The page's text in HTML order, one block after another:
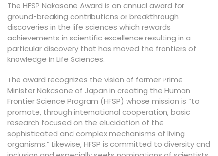
The HFSP Nakasone Award is an annual award for
ground-breaking contributions or breakthrough
discoveries in the life sciences which rewards
achievements in scientific excellence resulting in a
particular discovery that has moved the frontiers of
knowledge in Life Sciences.
The award recognizes the vision of former Prime
Minister Nakasone of Japan in creating the Human
Frontier Science Program (HFSP) whose mission is “to
promote, through international cooperation, basic
research focused on the elucidation of the
sophisticated and complex mechanisms of living
organisms.” Likewise, HFSP is committed to diversity and